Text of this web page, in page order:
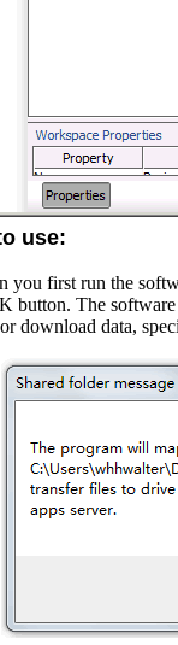
use:
you first run the
button. The
download data,